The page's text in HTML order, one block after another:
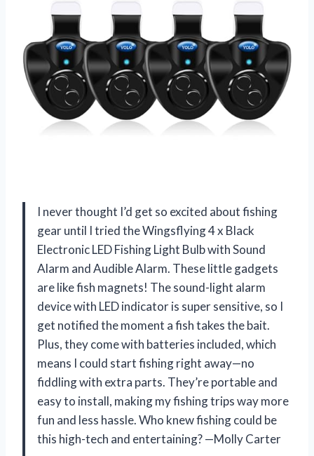
I never thought I’d get so excited about fishing
gear until I tried the Wingsflying 4 x Black
Electronic LED Fishing Light Bulb with Sound
Alarm and Audible Alarm. These little gadgets
are like fish magnets! The sound-light alarm
device with LED indicator is super sensitive, so I
get notified the moment a fish takes the bait.
Plus, they come with batteries included, which
means I could start fishing right away—no
fiddling with extra parts. They’re portable and
easy to install, making my fishing trips way more
fun and less hassle. Who knew fishing could be
this high-tech and entertaining? —Molly Carter